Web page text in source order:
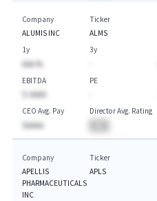
Company
ALUMIS INC
Ticker
ALMS
1y
AAA.%
3y
EBITDA
$-AAAA
PE
CEO Avg. Pay
$AAAA
Director Avg. Rating
Company
APELLIS
PHARMACEUTICALS
INC
Ticker
APLS